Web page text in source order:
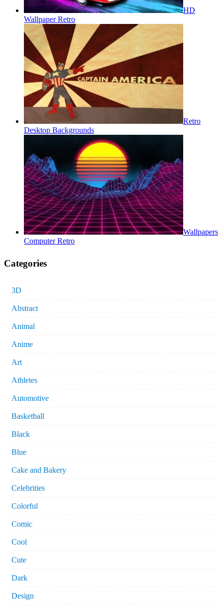
HD
Wallpaper Retro
Retro
Desktop Backgrounds
Wallpapers
Computer Retro
Categories
3D
Abstract
Animal
Anime
Art
Athletes
Automotive
Basketball
Black
Blue
Cake and Bakery
Celebrities
Colorful
Comic
Cool
Cute
Dark
Design